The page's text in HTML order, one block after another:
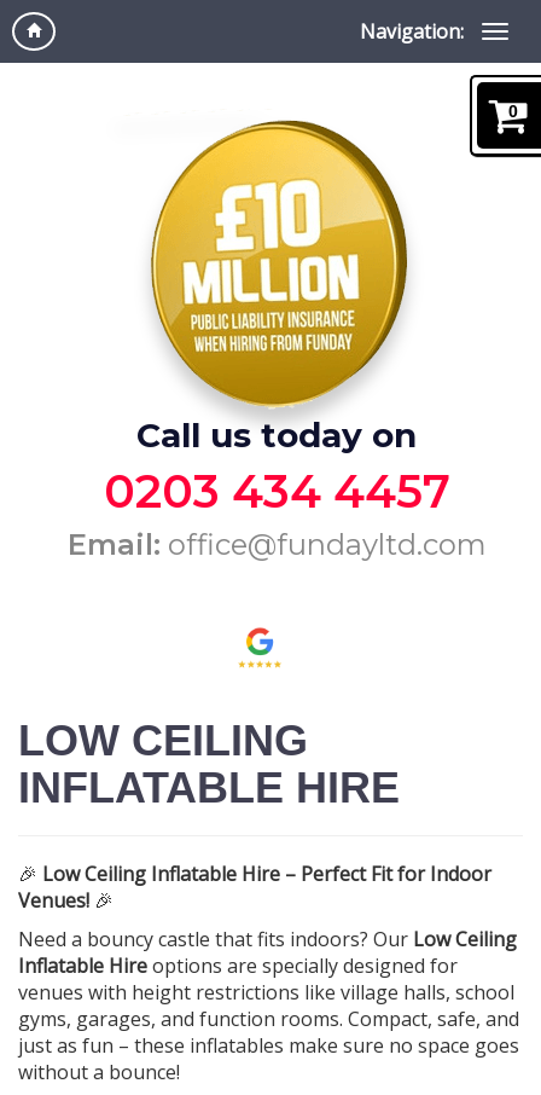
Navigation:
Call us today on
0203 434 4457
Email: office@fundayltd.com
LOW CEILING
INFLATABLE HIRE
🎉 Low Ceiling Inflatable Hire – Perfect Fit for Indoor
Venues! 🎉
Need a bouncy castle that fits indoors? Our Low Ceiling
Inflatable Hireoptions are specially designed for
venues with height restrictions like village halls, school
gyms, garages, and function rooms. Compact, safe, and
just as fun – these inflatables make sure no space goes
without a bounce!
0